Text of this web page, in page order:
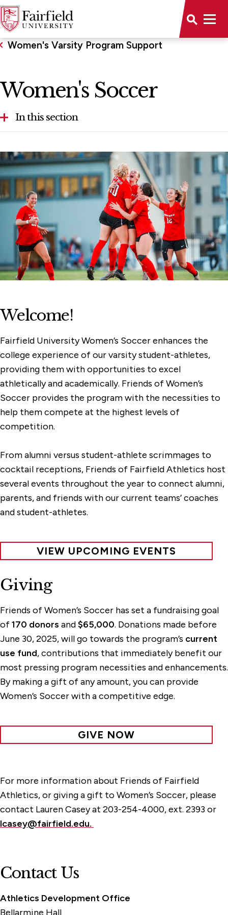
Women's Varsity Program Support
Women's Soccer
In this section
Volleyball
Women's Tennis
Women's Swimming and Diving
Women's Soccer
Women's Rowing
Women's Lacrosse
Women's Golf
Women's Basketball
Softball
Field Hockey
Welcome!
Fairfield University Women’s Soccer enhances the
college experience of our varsity student-athletes,
providing them with opportunities to excel
athletically and academically. Friends of Women’s
Soccer provides the program with the necessities to
help them compete at the highest levels of
competition.
From alumni versus student-athlete scrimmages to
cocktail receptions, Friends of Fairfield Athletics host
several events throughout the year to connect alumni,
parents, and friends with our current teams’ coaches
and student-athletes.
VIEW UPCOMING EVENTS
Giving
Friends of Women’s Soccer has set a fundraising goal
of170 donors and$65,000. Donations made before
June 30, 2025, will go towards the program’s current
use fund, contributions that immediately benefit our
most pressing program necessities and enhancements.
By making a gift of any amount, you can provide
Women’s Soccer with a competitive edge.
GIVE NOW
For more information about Friends of Fairfield
Athletics, or giving a gift to Women’s Soccer, please
contact Lauren Casey at 203-254-4000, ext. 2393 or
lcasey@fairfield.edu.
Contact Us
Athletics Development Office
Bellarmine Hall